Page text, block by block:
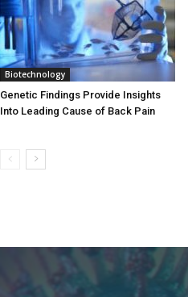
Biotechnology
Genetic Findings Provide Insights
Into Leading Cause of Back Pain